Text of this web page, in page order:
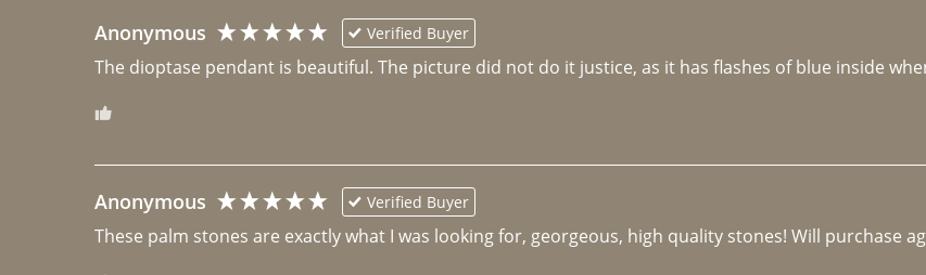
Anonymous Verified Buyer
The dioptase pendant is beautiful. The picture did not do it justice, as it has flashes of blue inside
Anonymous Verified Buyer
These palm stones are exactly what I was looking for, georgeous, high quality stones! Will purchase